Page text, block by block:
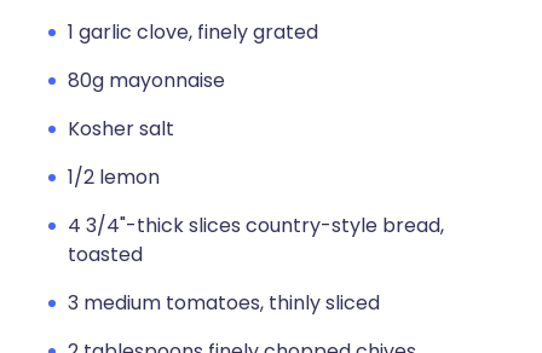
1 garlic clove, finely grated
80g mayonnaise
Kosher salt
1/2 lemon
4 3/4"-thick slices country-style bread,
toasted
3 medium tomatoes, thinly sliced